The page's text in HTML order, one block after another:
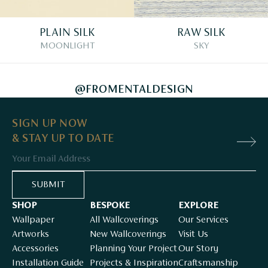
PLAIN SILK
MOONLIGHT
RAW SILK
SKY
@FROMENTALDESIGN
SIGN UP NOW
& STAY UP TO DATE
SUBMIT
SHOP
Wallpaper
Artworks
Accessories
Installation Guide
BESPOKE
All Wallcoverings
New Wallcoverings
Planning Your Project
Projects & Inspiration
EXPLORE
Our Services
Visit Us
Our Story
Craftsmanship